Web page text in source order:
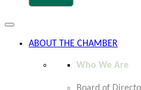
Toggle
navigation
ABOUT THE CHAMBER
Who We Are